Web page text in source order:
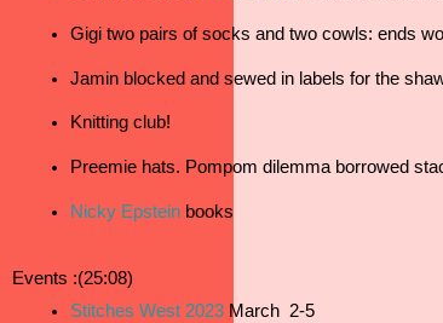
Gigi two pairs of socks and two cowls: ends
Jamin blocked and sewed in labels for the
Knitting club!
Preemie hats. Pompom dilemma borrowed
Nicky Epstein books
Events :(25:08)
Stitches West 2023 March  2-5